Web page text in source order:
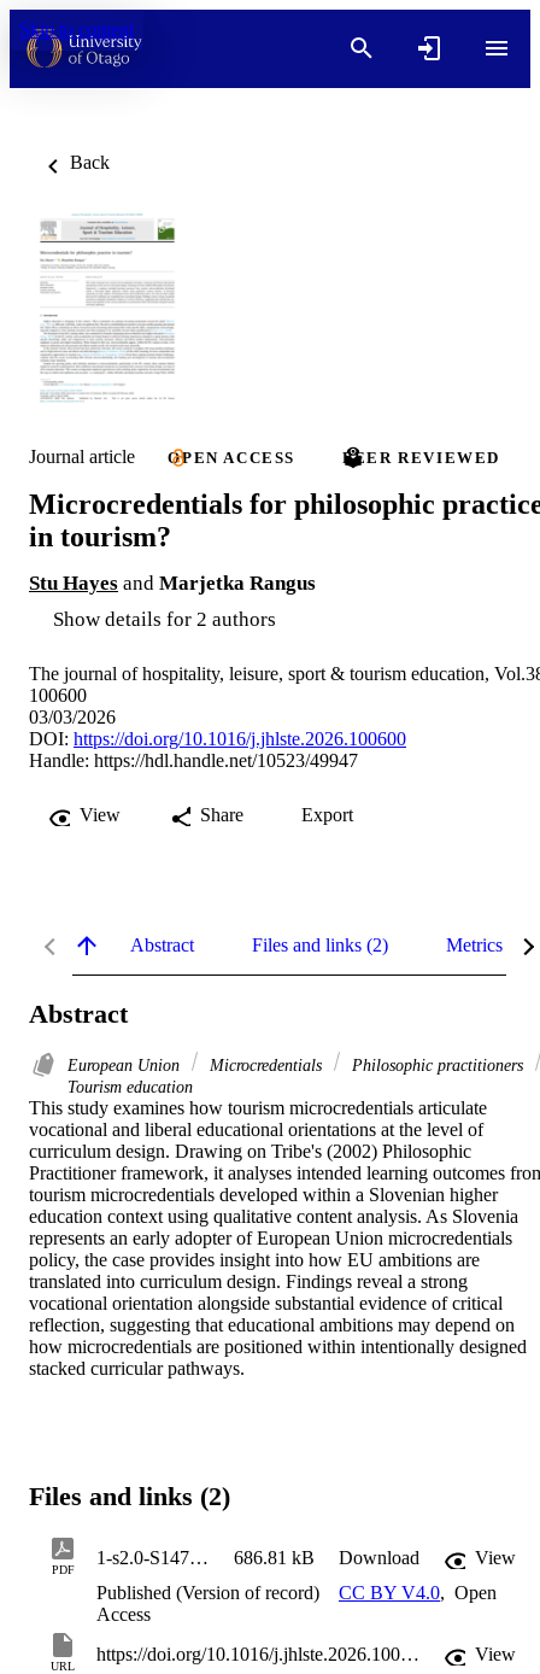
Skip to content
Back
Journal article OPEN ACCESS PEER REVIEWED
Microcredentials for philosophic
in tourism?
Stu Hayes and Marjetka Rangus
Show details for 2 authors
The journal of hospitality, leisure, sport & tourism education,
100600
03/03/2026
DOI: https://doi.org/10.1016/j.jhlste.2026.100600
Handle: https://hdl.handle.net/10523/49947
View Share Export
Abstract Files and links (2) Metrics
Abstract
European Union Microcredentials
Philosophic practitioners
Tourism education
This study examines how tourism microcredentials articulate
vocational and liberal educational orientations at the level of
curriculum design. Drawing on Tribe's (2002) Philosophic
Practitioner framework, it analyses intended learning outcomes
tourism microcredentials developed within a Slovenian higher
education context using qualitative content analysis. As Slovenia
represents an early adopter of European Union microcredentials
policy, the case provides insight into how EU ambitions are
translated into curriculum design. Findings reveal a strong
vocational orientation alongside substantial evidence of critical
reflection, suggesting that educational ambitions may depend on
how microcredentials are positioned within intentionally designed
stacked curricular pathways.
Files and links (2)
PDF
1-s2.0-S1473837626000043-main 686.81 kB Download
View
Published (Version of record)
CC BY V4.0, Open
Access
URL
https://doi.org/10.1016/j.jhlste.2026.100600
View